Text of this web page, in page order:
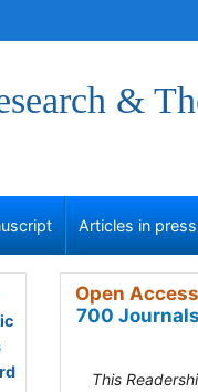
&
Articles in press
Open
700 Journals
This